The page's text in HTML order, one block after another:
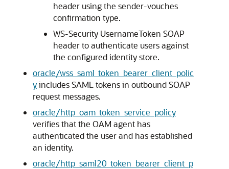
header using the sender-vouches
confirmation type.
WS-Security UsernameToken SOAP
header to authenticate users against
the configured identity store.
oracle/wss_saml_token_bearer_client_polic
yincludes SAML tokens in outbound SOAP
request messages.
oracle/http_oam_token_service_policy
verifies that the OAM agent has
authenticated the user and has established
an identity.
oracle/http_saml20_token_bearer_client_p